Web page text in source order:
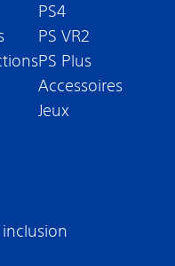
PS4
PS VR2
PS Plus
Accessoires
Jeux